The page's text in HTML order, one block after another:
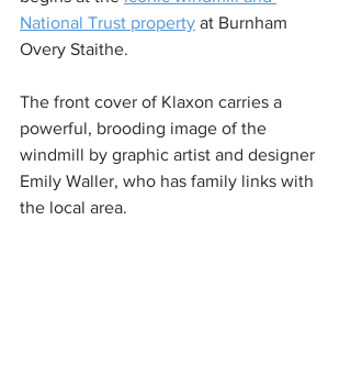
National Trust property at Burnham
Overy Staithe.
The front cover of Klaxon carries a
powerful, brooding image of the
windmill by graphic artist and designer
Emily Waller, who has family links with
the local area.